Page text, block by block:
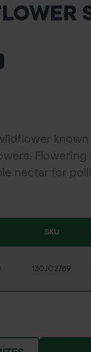
nectar for
SKU
130JC2789